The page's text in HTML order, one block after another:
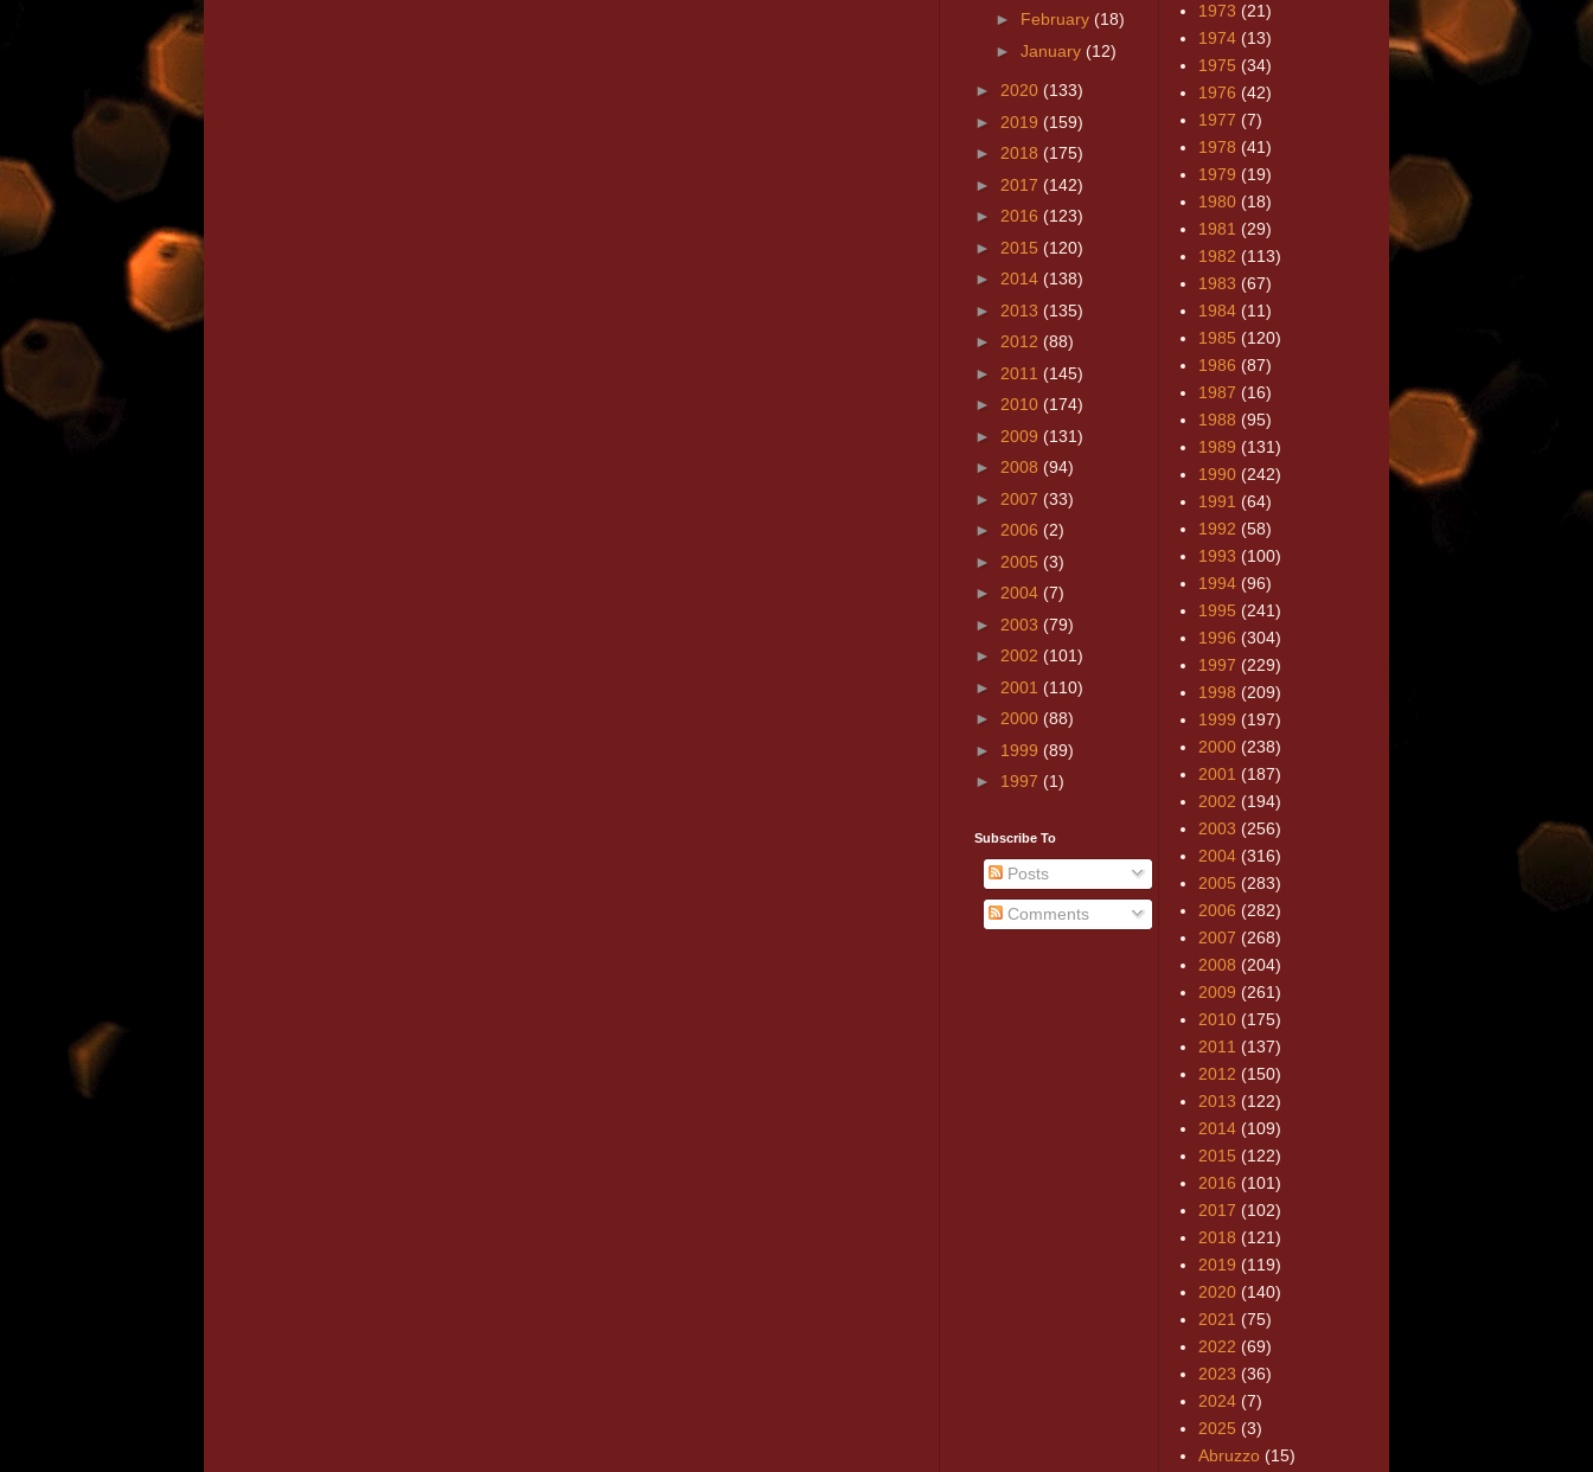
► February (18)
► January (12)
► 2020 (133)
► 2019 (159)
► 2018 (175)
► 2017 (142)
► 2016 (123)
► 2015 (120)
► 2014 (138)
► 2013 (135)
► 2012 (88)
► 2011 (145)
► 2010 (174)
► 2009 (131)
► 2008 (94)
► 2007 (33)
► 2006 (2)
► 2005 (3)
► 2004 (7)
► 2003 (79)
► 2002 (101)
► 2001 (110)
► 2000 (88)
► 1999 (89)
► 1997 (1)
Subscribe To
Posts
Comments
1973 (21)
1974 (13)
1975 (34)
1976 (42)
1977 (7)
1978 (41)
1979 (19)
1980 (18)
1981 (29)
1982 (113)
1983 (67)
1984 (11)
1985 (120)
1986 (87)
1987 (16)
1988 (95)
1989 (131)
1990 (242)
1991 (64)
1992 (58)
1993 (100)
1994 (96)
1995 (241)
1996 (304)
1997 (229)
1998 (209)
1999 (197)
2000 (238)
2001 (187)
2002 (194)
2003 (256)
2004 (316)
2005 (283)
2006 (282)
2007 (268)
2008 (204)
2009 (261)
2010 (175)
2011 (137)
2012 (150)
2013 (122)
2014 (109)
2015 (122)
2016 (101)
2017 (102)
2018 (121)
2019 (119)
2020 (140)
2021 (75)
2022 (69)
2023 (36)
2024 (7)
2025 (3)
Abruzzo (15)